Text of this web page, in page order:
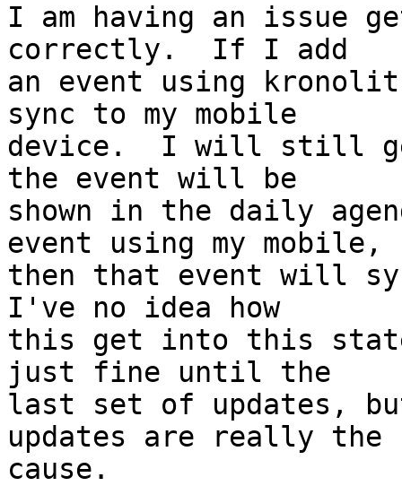
I am having an issue
correctly.  If I add
an event using
sync to my mobile
device.  I will still
the event will be
shown in the daily
event using my
then that event will
I've no idea how
this get into this
just fine until the
last set of updates,
updates are really
cause.